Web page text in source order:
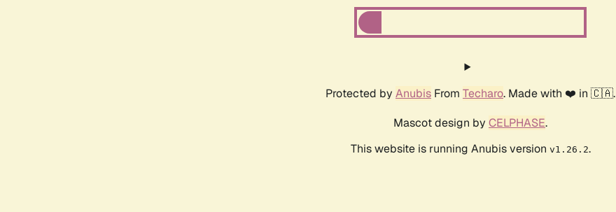
Protected by Anubis From Techaro. Made with ❤️ in 🇨🇦.
Mascot design by CELPHASE.
This website is running Anubis version v1.26.2.